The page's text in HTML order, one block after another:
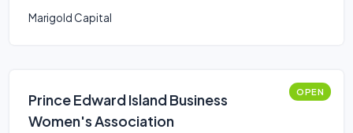
Marigold Capital
Prince Edward Island Business
Women's Association
OPEN